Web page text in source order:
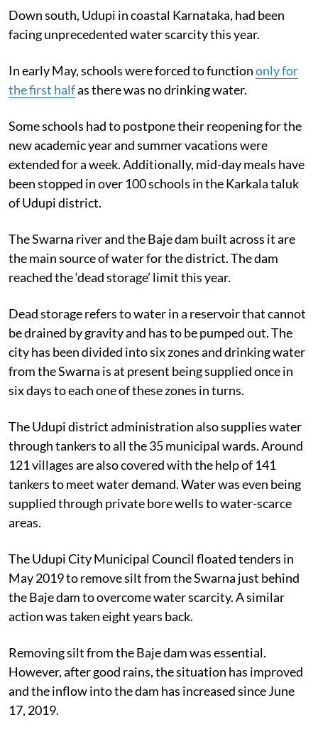
Down south, Udupi in coastal Karnataka, had been
facing unprecedented water scarcity this year.
In early May, schools were forced to functiononly for
the first halfas there was no drinking water.
Some schools had to postpone their reopening for the
new academic year and summer vacations were
extended for a week. Additionally, mid-day meals have
been stopped in over 100 schools in the Karkala taluk
of Udupi district.
The Swarna river and the Baje dam built across it are
the main source of water for the district. The dam
reached the ‘dead storage’ limit this year.
Dead storage refers to water in a reservoir that cannot
be drained by gravity and has to be pumped out. The
city has been divided into six zones and drinking water
from the Swarna is at present being supplied once in
six days to each one of these zones in turns.
The Udupi district administration also supplies water
through tankers to all the 35 municipal wards. Around
121 villages are also covered with the help of 141
tankers to meet water demand. Water was even being
supplied through private bore wells to water-scarce
areas.
The Udupi City Municipal Council floated tenders in
May 2019 to remove silt from the Swarna just behind
the Baje dam to overcome water scarcity. A similar
action was taken eight years back.
Removing silt from the Baje dam was essential.
However, after good rains, the situation has improved
and the inflow into the dam has increased since June
17, 2019.